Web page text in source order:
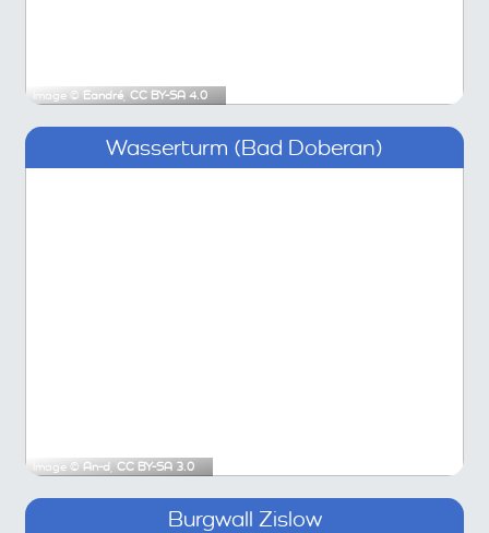
Image © Eandré, CC BY-SA 4.0
Wasserturm (Bad Doberan)
Image © An-d CC BY-SA 3.0
Burgwall Zislow